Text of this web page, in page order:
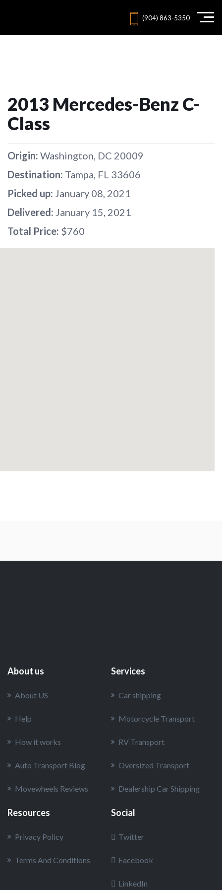
(904) 863-5350
2013 Mercedes-Benz C-
Class
Origin: Washington, DC 20009
Destination: Tampa, FL 33606
Picked up: January 08, 2021
Delivered: January 15, 2021
Total Price: $760
About us
About US
Help
How it works
Auto Transport Blog
Movewheels Reviews
Services
Car shipping
Motorcycle Transport
RV Transport
Oversized Transport
Dealership Car Shipping
Resources
Privacy Policy
Terms And Conditions
Social
Twitter
Facebook
LinkedIn